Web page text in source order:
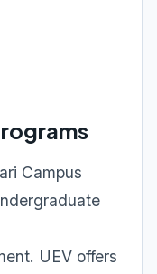
Campus
UEV offers